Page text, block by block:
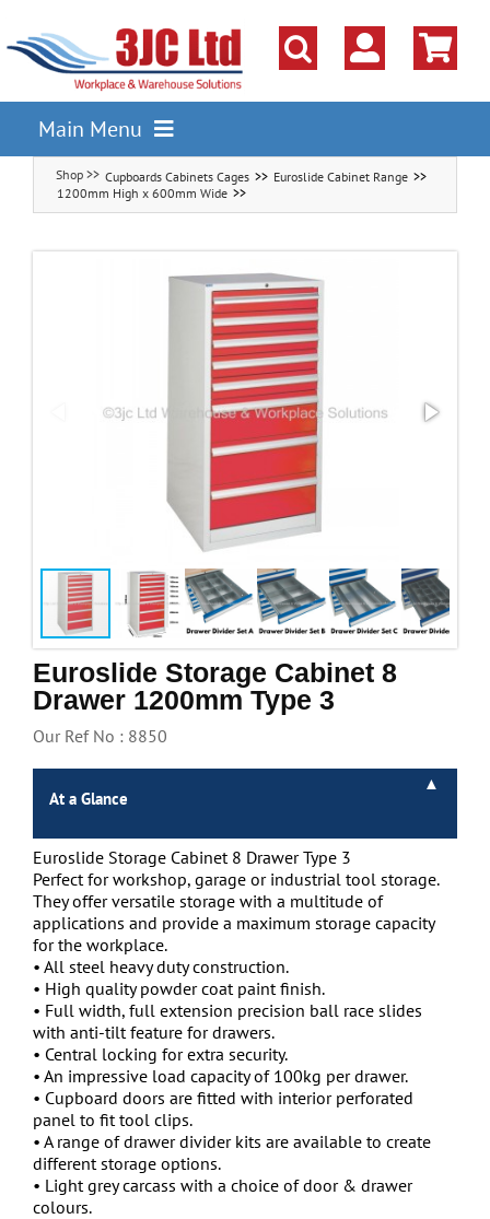
content
Main Menu
Pallet Racking
Work & Office Supplies
Offers
Cupboards Cabinets Cages
Euroslide Cabinet Range
1200mm High x 600mm Wide
Euroslide Storage Cabinet 8
Drawer 1200mm Type 3
Our Ref No : 8850
At a Glance
Euroslide Storage Cabinet 8 Drawer Type 3
Perfect for workshop, garage or industrial tool storage.
They offer versatile storage with a multitude of
applications and provide a maximum storage capacity
for the workplace.
• All steel heavy duty construction.
• High quality powder coat paint finish.
• Full width, full extension precision ball race slides
with anti-tilt feature for drawers.
• Central locking for extra security.
• An impressive load capacity of 100kg per drawer.
• Cupboard doors are fitted with interior perforated
panel to fit tool clips.
• A range of drawer divider kits are available to create
different storage options.
• Light grey carcass with a choice of door & drawer
colours.